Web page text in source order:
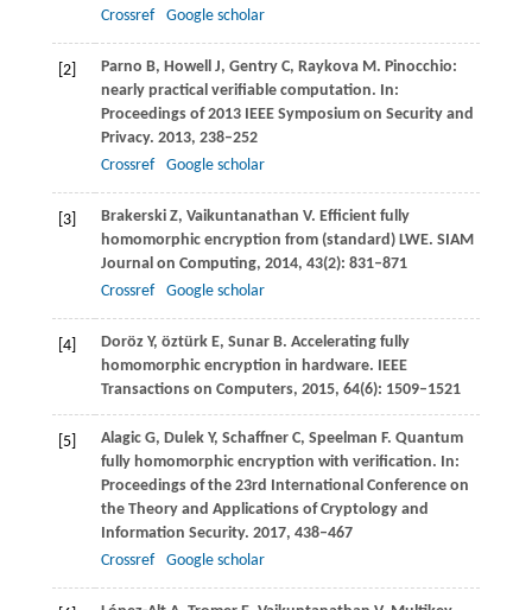
Crossref
Google scholar
[2] Parno B, HowellJ, GentryC, RaykovaM. Pinocchio:
nearly practical verifiable computation. In:
Proceedings of 2013 IEEE Symposium on Security and
Privacy. 2013, 238–252
Crossref
Google scholar
[3] BrakerskiZ, Vaikuntanathan V. Efficient fully
homomorphic encryption from (standard) LWE. SIAM
Journal on Computing, 2014, 43(2): 831–871
Crossref
Google scholar
[4] DorözY, öztürkE, SunarB. Accelerating fully
homomorphic encryption in hardware. IEEE
Transactions on Computers, 2015, 64(6): 1509–1521
[5] AlagicG, DulekY, SchaffnerC, Speelman F. Quantum
fully homomorphic encryption with verification. In:
Proceedings of the 23rd International Conference on
the Theory and Applications of Cryptology and
Information Security. 2017, 438–467
Crossref
Google scholar